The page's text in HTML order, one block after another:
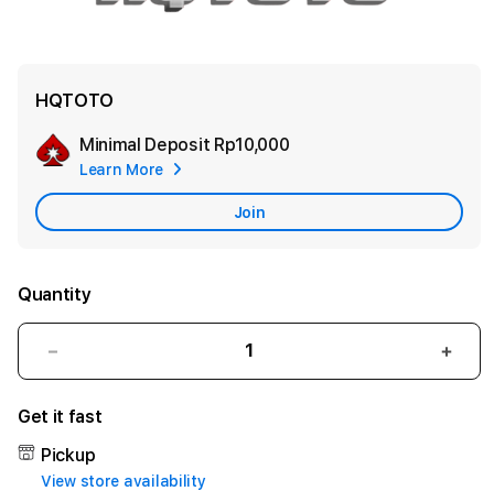
HQTOTO
Minimal Deposit Rp10,000
Learn More
Join
Quantity
Decrease
quantity
for
HQTOTO
:
Satu
Get it fast
Pickup
View store availability